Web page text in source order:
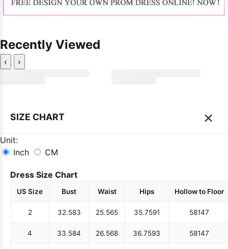
Recently Viewed
‹ ›
SIZE CHART ×
Unit:
Inch
CM
Dress Size Chart
US Size Bust Waist Hips Hollow to Floor
2 32.583 25.565 35.7591 58147
4 33.584 26.568 36.7593 58147